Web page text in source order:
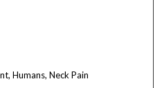
Humans, Neck Pain